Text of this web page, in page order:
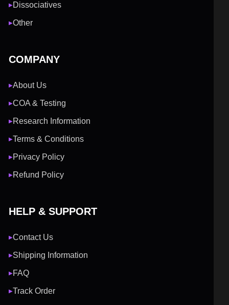
▶Dissociatives
▶Other
COMPANY
▶About Us
▶COA & Testing
▶Research Information
▶Terms & Conditions
▶Privacy Policy
▶Refund Policy
HELP & SUPPORT
▶Contact Us
▶Shipping Information
▶FAQ
▶Track Order